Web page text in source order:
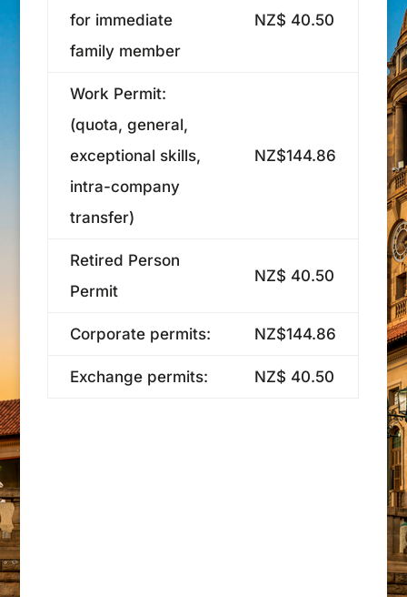
for immediate
family member
NZ$ 40.50
Work Permit:
(quota, general,
exceptional skills,
intra-company
transfer)
NZ$144.86
Retired Person
Permit
NZ$ 40.50
Corporate permits: NZ$144.86
Exchange permits: NZ$ 40.50